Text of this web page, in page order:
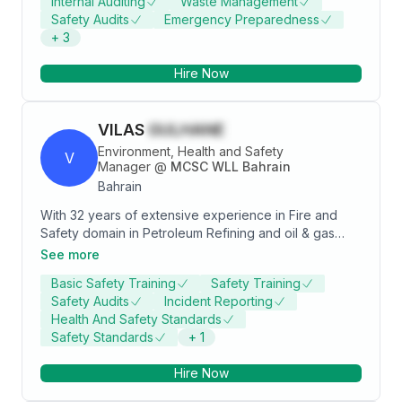
experience in the USA, Kingdom of Bahrain,
Switzerland and Russia. Driving continuous
improvements in sustainability and maintaining a high-
“0 injury & 0 occupational health case site”. Coaching
Safety Audits
Emergency Preparedness
+ 3
Hire Now
V
VILASGULHANE
Environment, Health and Safety
Manager @ MCSC WLL Bahrain
Bahrain
With 32 years of extensive experience in Fire and
Safety domain in Petroleum Refining and oil & gas
construction industry. Worked in various capacities
involved loss prevention of people, property and
environment with special focus on occupational
safety. Experience in following areas as Safety-
Occupational Health Professional 1. Plant Inspections:
machineries, materials and employees use of them
See more
Basic Safety Training
Safety Training
Safety Audits
Incident Reporting
Health And Safety Standards
Safety Standards
+ 1
Hire Now